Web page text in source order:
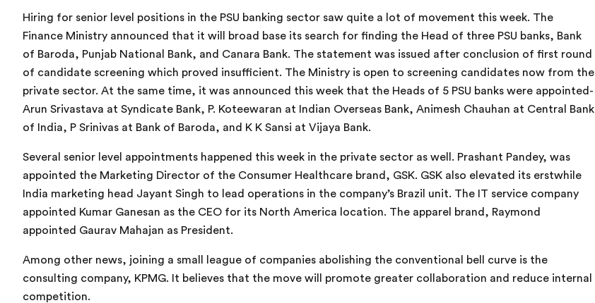
Hiring for senior level positions in the PSU banking sector saw quite a lot of movement this week. The
Finance Ministry announced that it will broad base its search for finding the Head of three PSU banks, Bank
of Baroda, Punjab National Bank, and Canara Bank. The statement was issued after conclusion of first round
of candidate screening which proved insufficient. The Ministry is open to screening candidates now from the
private sector. At the same time, it was announced this week that the Heads of 5 PSU banks were appointed-
Arun Srivastava at Syndicate Bank, P. Koteewaran at Indian Overseas Bank, Animesh Chauhan at Central Bank
of India, P Srinivas at Bank of Baroda, and K K Sansi at Vijaya Bank.
Several senior level appointments happened this week in the private sector as well. Prashant Pandey, was
appointed the Marketing Director of the Consumer Healthcare brand, GSK. GSK also elevated its erstwhile
India marketing head Jayant Singh to lead operations in the company’s Brazil unit. The IT service company
appointed Kumar Ganesan as the CEO for its North America location. The apparel brand, Raymond
appointed Gaurav Mahajan as President.
Among other news, joining a small league of companies abolishing the conventional bell curve is the
consulting company, KPMG. It believes that the move will promote greater collaboration and reduce internal
competition.